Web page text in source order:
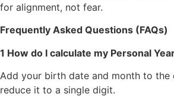
for alignment, not fear.
Frequently Asked Questions (FAQs)
1 How do I calculate my Personal
Add your birth date and month to the
reduce it to a single digit.